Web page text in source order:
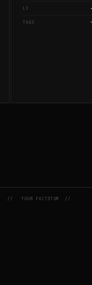
L3
TAGS
//YOUR FACTOTUM
//